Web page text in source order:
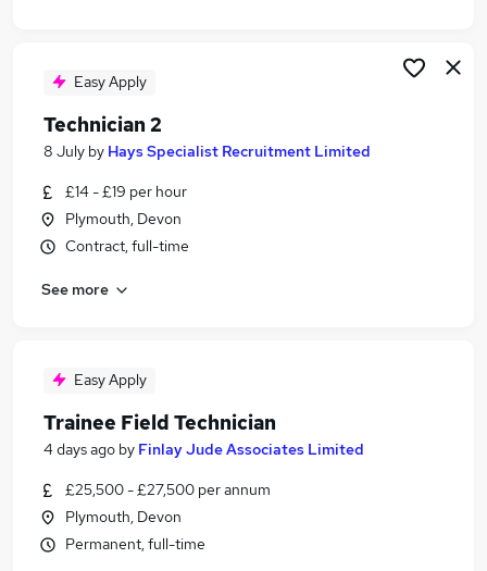
Easy Apply
Technician 2
8 July by Hays Specialist Recruitment Limited
£14 - £19 per hour
Plymouth, Devon
Contract, full-time
See more
Easy Apply
Trainee Field Technician
4 days ago by Finlay Jude Associates Limited
£25,500 - £27,500 per annum
Plymouth, Devon
Permanent, full-time